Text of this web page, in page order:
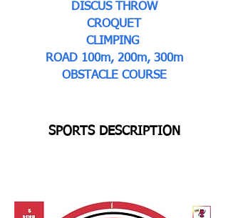
DISCUS THROW
CROQUET
CLIMPING
ROAD 100m, 200m, 300m
OBSTACLE COURSE
SPORTS DESCRIPTION